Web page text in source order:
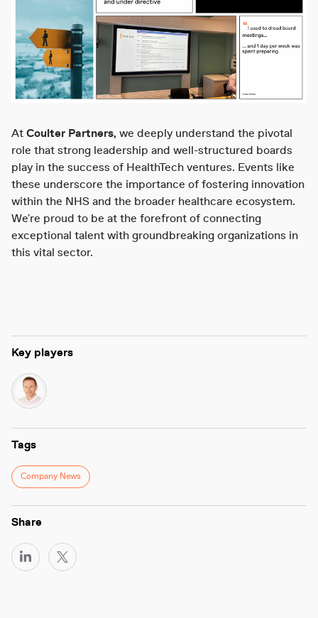
Key players
Tags
Company News
Share
At Coulter Partners, we deeply understand the pivotal
role that strong leadership and well-structured boards
play in the success of HealthTech ventures. Events like
these underscore the importance of fostering innovation
within the NHS and the broader healthcare ecosystem.
We're proud to be at the forefront of connecting
exceptional talent with groundbreaking organizations in
this vital sector.